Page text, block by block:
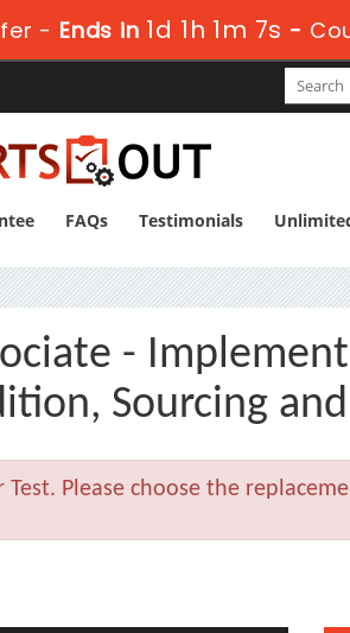
- Ends in 1d 1h 1m 6s -
FAQs Testimonials
-
Sourcing
Test. Please choose the